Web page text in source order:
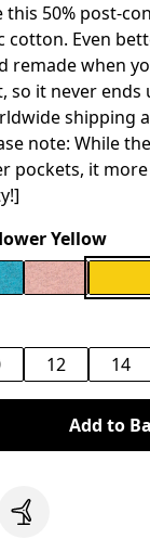
this 50% post-
cotton. Even
remade when
so it never ends
shipping
note: While
pockets, it
Yellow
12 14
Add to